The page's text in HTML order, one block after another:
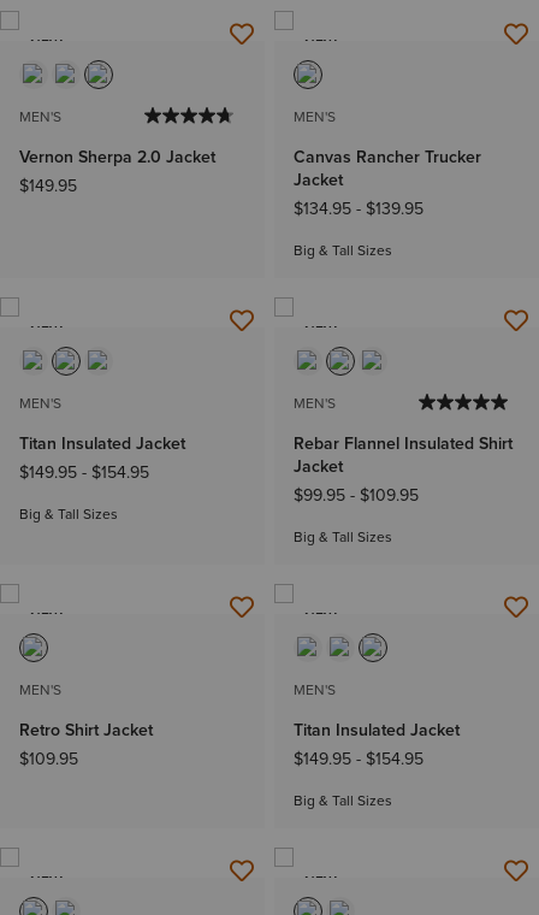
NEW
MEN'S
Vernon Sherpa 2.0 Jacket
$149.95
NEW
MEN'S
Canvas Rancher Trucker
Jacket
$134.95- $139.95
Big & Tall Sizes
NEW
MEN'S
Titan Insulated Jacket
$149.95- $154.95
Big & Tall Sizes
NEW
MEN'S
Rebar Flannel Insulated Shirt
Jacket
$99.95- $109.95
Big & Tall Sizes
NEW
MEN'S
Retro Shirt Jacket
$109.95
NEW
MEN'S
Titan Insulated Jacket
$149.95- $154.95
Big & Tall Sizes
NEW NEW